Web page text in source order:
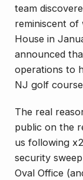
team
reminiscent
House in
announced
operations to
NJ golf
The real
public on the
us following
security
Oval Office